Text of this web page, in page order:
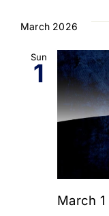
March 2026
Sun
1
March 1